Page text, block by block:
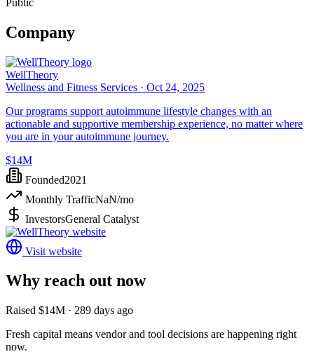
Company
WellTheory
Wellness and Fitness Services · Oct 24, 2025
Our programs support autoimmune lifestyle changes with an
actionable and supportive membership experience, no matter where
you are in your autoimmune journey.
$14M
Founded2021
Monthly TrafficNaN/mo
InvestorsGeneral Catalyst
Visit website
Why reach out now
Raised $14M · 289 days ago
Fresh capital means vendor and tool decisions are happening right
now.